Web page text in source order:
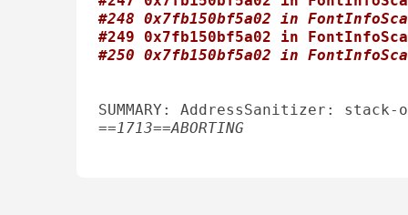
#248 0x7fb150bf5a02 in
#249 0x7fb150bf5a02 in
#250 0x7fb150bf5a02 in
SUMMARY: AddressSanitizer:
==1713==ABORTING